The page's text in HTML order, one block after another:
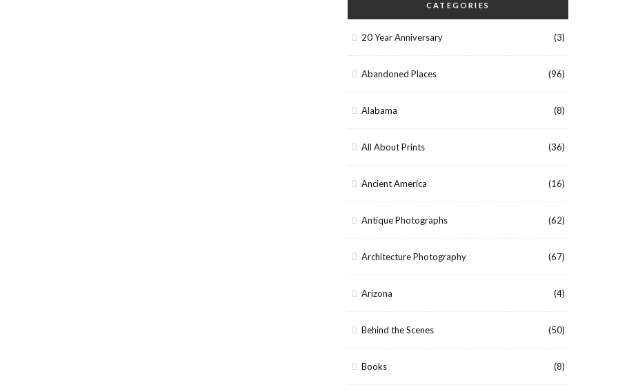
CATEGORIES
20 Year Anniversary (3)
Abandoned Places (96)
Alabama (8)
All About Prints (36)
Ancient America (16)
Antique Photographs (62)
Architecture Photography (67)
Arizona (4)
Behind the Scenes (50)
Books (8)